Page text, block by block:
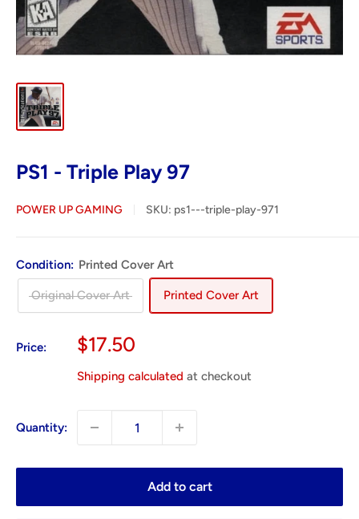
PS1 - Triple Play 97
POWER UP GAMING SKU: ps1---triple-play-971
Condition: Printed Cover Art
Original Cover Art Printed Cover Art
Price:
Sale
$17.50
Shipping calculated at checkout
Quantity:
Add to cart